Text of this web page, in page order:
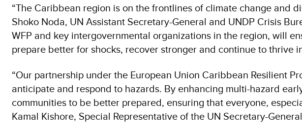
“The Caribbean region is on the frontlines of climate change and
Shoko Noda, UN Assistant Secretary-General and UNDP Crisis
WFP and key intergovernmental organizations in the region, will
prepare better for shocks, recover stronger and continue to thrive
“Our partnership under the European Union Caribbean Resilient
anticipate and respond to hazards. By enhancing multi-hazard
communities to be better prepared, ensuring that everyone,
Kamal Kishore, Special Representative of the UN Secretary-